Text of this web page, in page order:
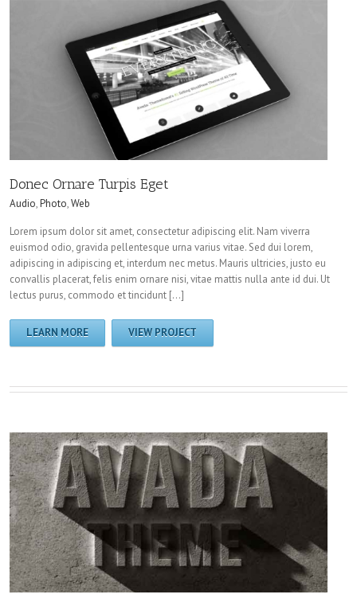
Donec Ornare Turpis Eget
Audio,Photo,Web
Lorem ipsum dolor sit amet, consectetur adipiscing elit. Nam viverra
euismod odio, gravida pellentesque urna varius vitae. Sed dui lorem,
adipiscing in adipiscing et, interdum nec metus. Mauris ultricies, justo eu
convallis placerat, felis enim ornare nisi, vitae mattis nulla ante id dui. Ut
lectus purus, commodo et tincidunt […]
LEARN MORE VIEW PROJECT